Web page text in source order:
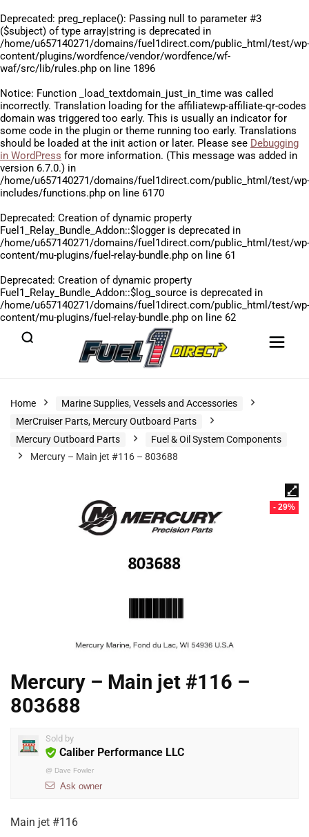
Deprecated: preg_replace(): Passing null to parameter #3
($subject) of type array|string is deprecated in
/home/u657140271/domains/fuel1direct.com/public_html/test/wp-
content/plugins/wordfence/vendor/wordfence/wf-
waf/src/lib/rules.php on line 1896
Notice: Function _load_textdomain_just_in_time was called
incorrectly. Translation loading for the affiliatewp-affiliate-qr-codes
domain was triggered too early. This is usually an indicator for
some code in the plugin or theme running too early. Translations
should be loaded at the init action or later. Please see Debugging
in WordPress for more information. (This message was added in
version 6.7.0.) in
/home/u657140271/domains/fuel1direct.com/public_html/test/wp-
includes/functions.php on line 6170
Deprecated: Creation of dynamic property
Fuel1_Relay_Bundle_Addon::$logger is deprecated in
/home/u657140271/domains/fuel1direct.com/public_html/test/wp-
content/mu-plugins/fuel-relay-bundle.php on line 61
Deprecated: Creation of dynamic property
Fuel1_Relay_Bundle_Addon::$log_source is deprecated in
/home/u657140271/domains/fuel1direct.com/public_html/test/wp-
content/mu-plugins/fuel-relay-bundle.php on line 62
Home
Marine Supplies, Vessels and Accessories
MerCruiser Parts, Mercury Outboard Parts
Mercury Outboard Parts
Fuel & Oil System Components
Mercury – Main jet #116 – 803688
- 29%
Mercury – Main jet #116 –
803688
Sold by
Caliber Performance LLC
@ Dave Fowler
Ask owner
Main jet #116